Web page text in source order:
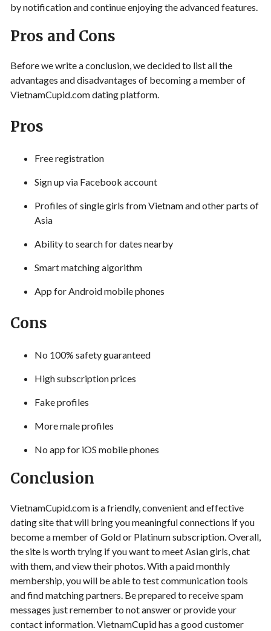
by notification and continue enjoying the advanced features.
Pros and Cons
Before we write a conclusion, we decided to list all the
advantages and disadvantages of becoming a member of
VietnamCupid.com dating platform.
Pros
Free registration
Sign up via Facebook account
Profiles of single girls from Vietnam and other parts of
Asia
Ability to search for dates nearby
Smart matching algorithm
App for Android mobile phones
Cons
No 100% safety guaranteed
High subscription prices
Fake profiles
More male profiles
No app for iOS mobile phones
Conclusion
VietnamCupid.com is a friendly, convenient and effective
dating site that will bring you meaningful connections if you
become a member of Gold or Platinum subscription. Overall,
the site is worth trying if you want to meet Asian girls, chat
with them, and view their photos. With a paid monthly
membership, you will be able to test communication tools
and find matching partners. Be prepared to receive spam
messages just remember to not answer or provide your
contact information. VietnamCupid has a good customer